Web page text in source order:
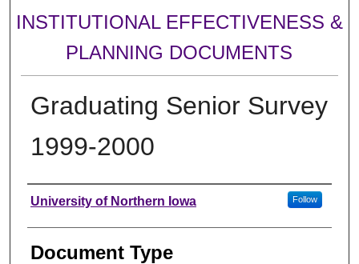
INSTITUTIONAL EFFECTIVENESS &
PLANNING DOCUMENTS
Graduating Senior Survey
1999-2000
Authors
University of Northern Iowa Follow
Document Type